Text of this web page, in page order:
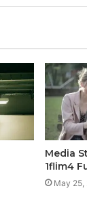
Media
1flim4
May 25,